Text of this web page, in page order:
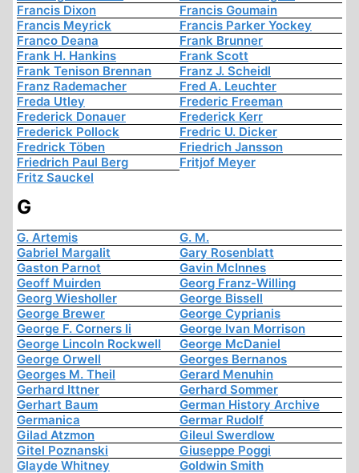
Francis Dixon
Francis Goumain
Francis Meyrick
Francis Parker Yockey
Franco Deana
Frank Brunner
Frank H. Hankins
Frank Scott
Frank Tenison Brennan
Franz J. Scheidl
Franz Rademacher
Fred A. Leuchter
Freda Utley
Frederic Freeman
Frederick Donauer
Frederick Kerr
Frederick Pollock
Fredric U. Dicker
Fredrick Töben
Friedrich Jansson
Friedrich Paul Berg
Fritjof Meyer
Fritz Sauckel
G
G. Artemis
G. M.
Gabriel Margalit
Gary Rosenblatt
Gaston Parnot
Gavin McInnes
Geoff Muirden
Georg Franz-Willing
Georg Wiesholler
George Bissell
George Brewer
George Cyprianis
George F. Corners Ii
George Ivan Morrison
George Lincoln Rockwell
George McDaniel
George Orwell
Georges Bernanos
Georges M. Theil
Gerard Menuhin
Gerhard Ittner
Gerhard Sommer
Gerhart Baum
German History Archive
Germanica
Germar Rudolf
Gilad Atzmon
Gileul Swerdlow
Gitel Poznanski
Giuseppe Poggi
Glayde Whitney
Goldwin Smith